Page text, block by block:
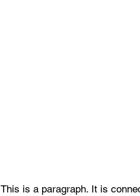
This is a paragraph. It is